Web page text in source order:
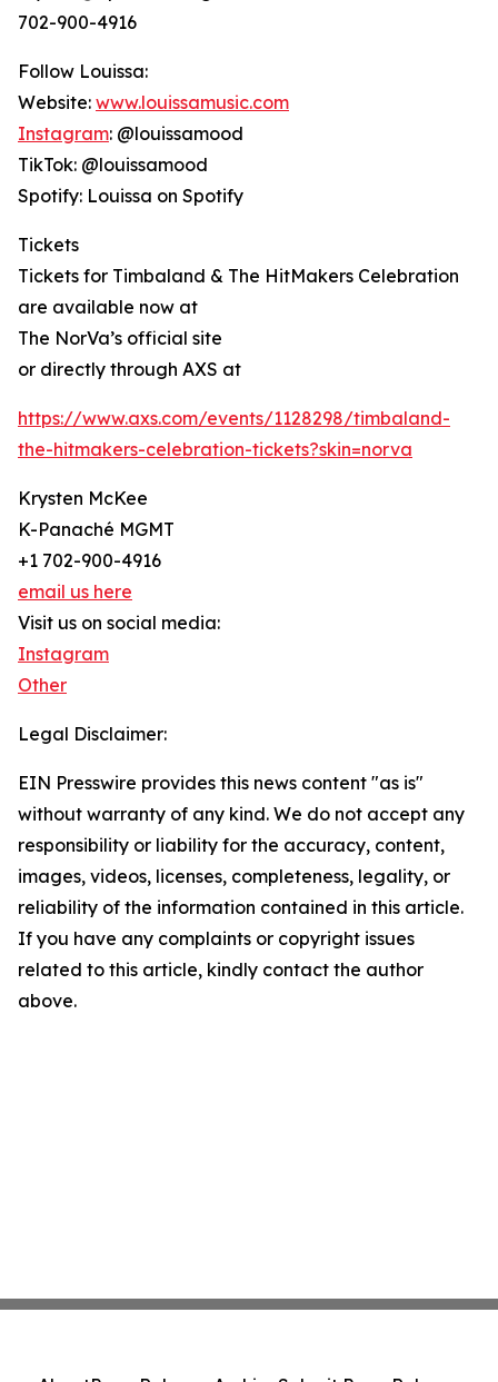
702-900-4916
Follow Louissa:
Website: www.louissamusic.com
Instagram: @louissamood
TikTok: @louissamood
Spotify: Louissa on Spotify
Tickets
Tickets for Timbaland & The HitMakers Celebration
are available now at
The NorVa’s official site
or directly through AXS at
https://www.axs.com/events/1128298/timbaland-
the-hitmakers-celebration-tickets?skin=norva
Krysten McKee
K-Panaché MGMT
+1 702-900-4916
email us here
Visit us on social media:
Instagram
Other
Legal Disclaimer:
EIN Presswire provides this news content "as is"
without warranty of any kind. We do not accept any
responsibility or liability for the accuracy, content,
images, videos, licenses, completeness, legality, or
reliability of the information contained in this article.
If you have any complaints or copyright issues
related to this article, kindly contact the author
above.